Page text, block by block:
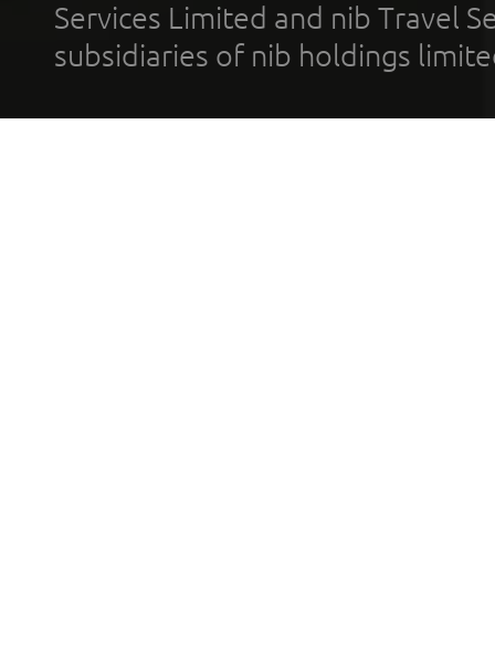
Services Limited and nib Travel
subsidiaries of nib holdings